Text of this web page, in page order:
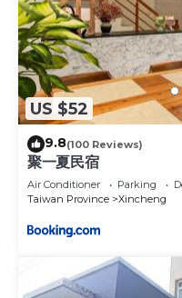
US $52
9.8(100 Reviews)
聚一夏民宿
Air Conditioner Parking
Taiwan Province
Xincheng